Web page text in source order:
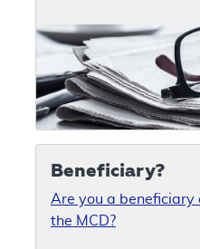
Beneficiary?
Are you a beneficiary
the MCD?